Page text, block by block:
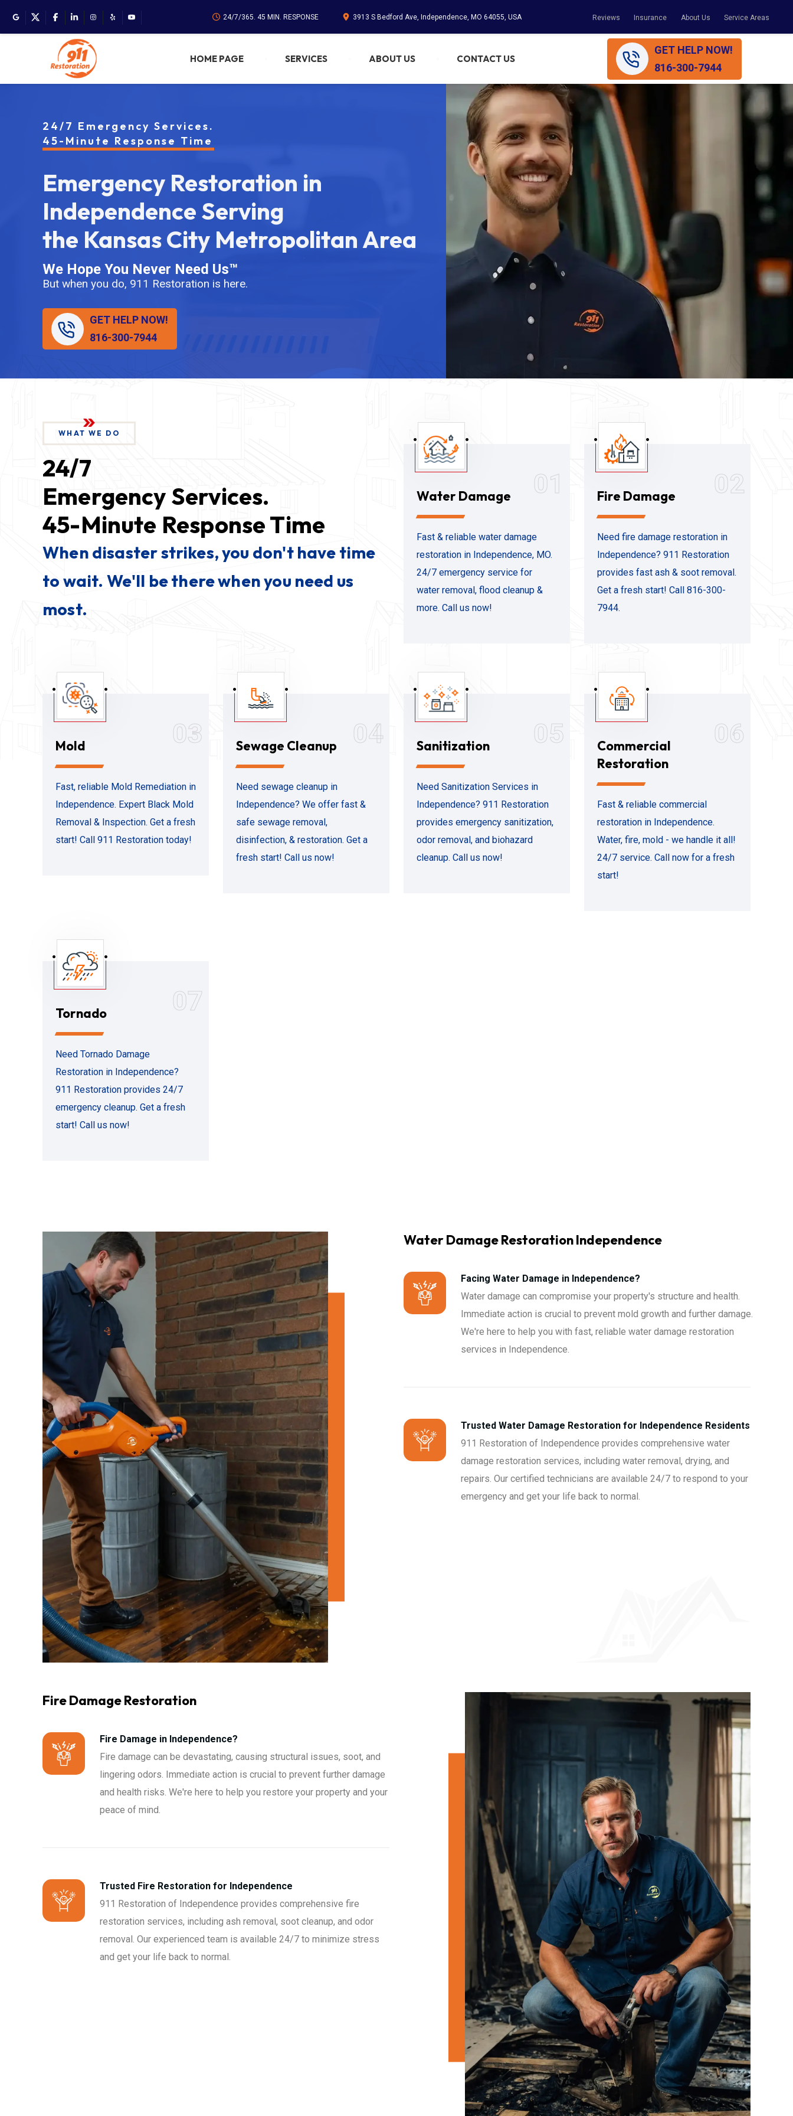
24/7/365. 45 MIN. RESPONSE 3913 S Bedford Ave, Independence, MO 64055, USA Reviews Insurance About Us Service Areas
HOME PAGE SERVICES ABOUT US CONTACT US
GET HELP NOW!
816-300-7944
24/7 Emergency Services.
45-Minute Response Time
Emergency Restoration in
Independence Serving
the Kansas City Metropolitan Area
We Hope You Never Need Us™
But when you do, 911 Restoration is here.
GET HELP NOW!
816-300-7944
WHAT WE DO
24/7
Emergency Services.
45-Minute Response Time
When disaster strikes, you don't have time
to wait. We'll be there when you need us
most.
01
Water Damage
Fast & reliable water damage
restoration in Independence, MO.
24/7 emergency service for
water removal, flood cleanup &
more. Call us now!
02
Fire Damage
Need fire damage restoration in
Independence? 911 Restoration
provides fast ash & soot removal.
Get a fresh start! Call 816-300-
7944.
03
Mold
Fast, reliable Mold Remediation in
Independence. Expert Black Mold
Removal & Inspection. Get a fresh
start! Call 911 Restoration today!
04
Sewage Cleanup
Need sewage cleanup in
Independence? We offer fast &
safe sewage removal,
disinfection, & restoration. Get a
fresh start! Call us now!
05
Sanitization
Need Sanitization Services in
Independence? 911 Restoration
provides emergency sanitization,
odor removal, and biohazard
cleanup. Call us now!
06
Commercial
Restoration
Fast & reliable commercial
restoration in Independence.
Water, fire, mold - we handle it all!
24/7 service. Call now for a fresh
start!
07
Tornado
Need Tornado Damage
Restoration in Independence?
911 Restoration provides 24/7
emergency cleanup. Get a fresh
start! Call us now!
Water Damage Restoration Independence
Facing Water Damage in Independence?
Water damage can compromise your property's structure and health.
Immediate action is crucial to prevent mold growth and further damage.
We're here to help you with fast, reliable water damage restoration
services in Independence.
Trusted Water Damage Restoration for Independence Residents
911 Restoration of Independence provides comprehensive water
damage restoration services, including water removal, drying, and
repairs. Our certified technicians are available 24/7 to respond to your
emergency and get your life back to normal.
Fire Damage Restoration
Fire Damage in Independence?
Fire damage can be devastating, causing structural issues, soot, and
lingering odors. Immediate action is crucial to prevent further damage
and health risks. We're here to help you restore your property and your
peace of mind.
Trusted Fire Restoration for Independence
911 Restoration of Independence provides comprehensive fire
restoration services, including ash removal, soot cleanup, and odor
removal. Our experienced team is available 24/7 to minimize stress
and get your life back to normal.